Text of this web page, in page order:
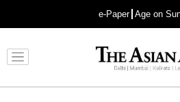
e-Paper Age on
Advertisement